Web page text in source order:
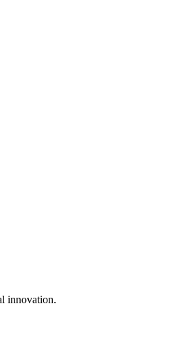
innovation.